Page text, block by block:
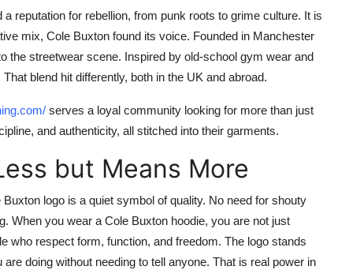
reputation for rebellion, from punk roots to grime culture. It is
mix, Cole Buxton found its voice. Founded in Manchester
the streetwear scene. Inspired by old-school gym wear and
blend hit differently, both in the UK and abroad.
serves a loyal community looking for more than just
and authenticity, all stitched into their garments.
but Means More
Buxton logo is a quiet symbol of quality. No need for shouty
When you wear a Cole Buxton hoodie, you are not just
who respect form, function, and freedom. The logo stands
doing without needing to tell anyone. That is real power in